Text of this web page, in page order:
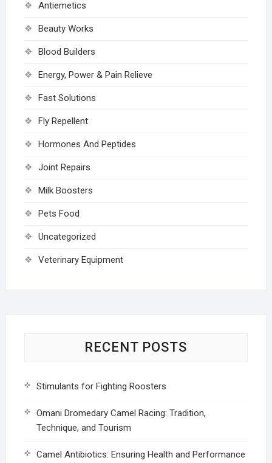
Antiemetics
Beauty Works
Blood Builders
Energy, Power & Pain Relieve
Fast Solutions
Fly Repellent
Hormones And Peptides
Joint Repairs
Milk Boosters
Pets Food
Uncategorized
Veterinary Equipment
RECENT POSTS
Stimulants for Fighting Roosters
Omani Dromedary Camel Racing: Tradition,
Technique, and Tourism
Camel Antibiotics: Ensuring Health and Performance